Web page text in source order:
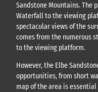
Sandstone Mountains. The
Waterfall to the viewing
spectacular views of the
comes from the numerous
to the viewing platform.
However, the Elbe
opportunities, from short
map of the area is